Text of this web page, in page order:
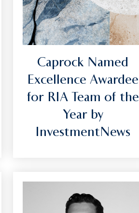
Caprock Named
Excellence Awardee
for RIA Team of the
Year by
InvestmentNews